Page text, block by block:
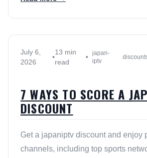
July 6,
2026
•
13 min
read
• japan-
iptv
7 WAYS TO SCORE A
DISCOUNT
Get a japaniptv discount and enjoy
channels, including top sports